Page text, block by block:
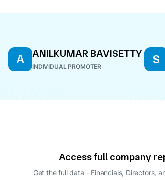
A ANILKUMAR BAVISETTY
INDIVIDUAL PROMOTER
S
Access full company
Get the full data - Financials, Directors,